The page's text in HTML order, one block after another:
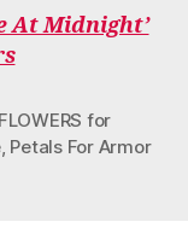
R
E
P
I
N
At Midnight’
FLOWERS for
, Petals For Armor